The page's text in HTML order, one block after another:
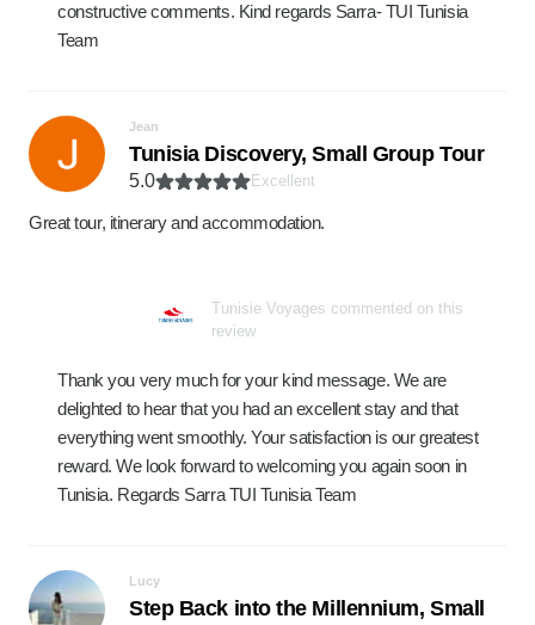
constructive comments. Kind regards Sarra- TUI Tunisia
Team
Jean
Tunisia Discovery, Small Group Tour
5.0 Excellent
Great tour, itinerary and accommodation.
Tunisie Voyages commented on this
review
Thank you very much for your kind message. We are
delighted to hear that you had an excellent stay and that
everything went smoothly. Your satisfaction is our greatest
reward. We look forward to welcoming you again soon in
Tunisia. Regards Sarra TUI Tunisia Team
Lucy
Step Back into the Millennium, Small